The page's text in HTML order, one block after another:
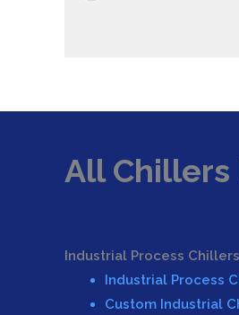
All
Industrial Process Chillers
Industrial Process
Custom Industrial